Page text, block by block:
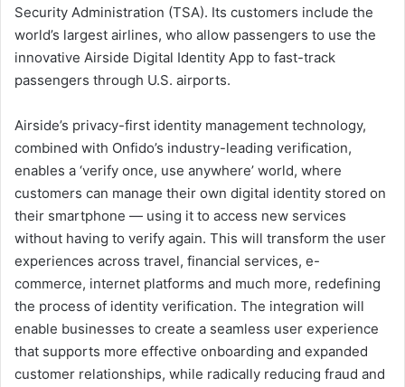
Security Administration (TSA). Its customers include the
world’s largest airlines, who allow passengers to use the
innovative Airside Digital Identity App to fast-track
passengers through U.S. airports.
Airside’s privacy-first identity management technology,
combined with Onfido’s industry-leading verification,
enables a ‘verify once, use anywhere’ world, where
customers can manage their own digital identity stored on
their smartphone — using it to access new services
without having to verify again. This will transform the user
experiences across travel, financial services, e-
commerce, internet platforms and much more, redefining
the process of identity verification. The integration will
enable businesses to create a seamless user experience
that supports more effective onboarding and expanded
customer relationships, while radically reducing fraud and